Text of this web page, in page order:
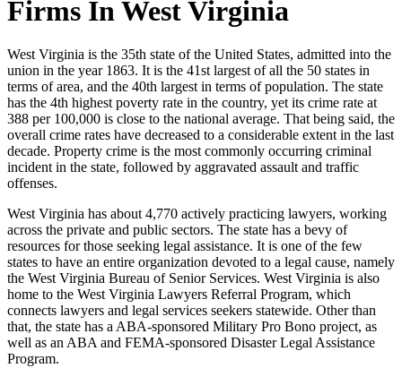
Firms In West Virginia
West Virginia is the 35th state of the United States, admitted into the
union in the year 1863. It is the 41st largest of all the 50 states in
terms of area, and the 40th largest in terms of population. The state
has the 4th highest poverty rate in the country, yet its crime rate at
388 per 100,000 is close to the national average. That being said, the
overall crime rates have decreased to a considerable extent in the last
decade. Property crime is the most commonly occurring criminal
incident in the state, followed by aggravated assault and traffic
offenses.
West Virginia has about 4,770 actively practicing lawyers, working
across the private and public sectors. The state has a bevy of
resources for those seeking legal assistance. It is one of the few
states to have an entire organization devoted to a legal cause, namely
the West Virginia Bureau of Senior Services. West Virginia is also
home to the West Virginia Lawyers Referral Program, which
connects lawyers and legal services seekers statewide. Other than
that, the state has a ABA-sponsored Military Pro Bono project, as
well as an ABA and FEMA-sponsored Disaster Legal Assistance
Program.